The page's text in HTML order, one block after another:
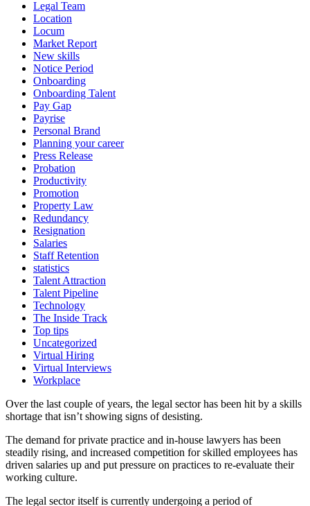
Legal Team
Location
Locum
Market Report
New skills
Notice Period
Onboarding
Onboarding Talent
Pay Gap
Payrise
Personal Brand
Planning your career
Press Release
Probation
Productivity
Promotion
Property Law
Redundancy
Resignation
Salaries
Staff Retention
statistics
Talent Attraction
Talent Pipeline
Technology
The Inside Track
Top tips
Uncategorized
Virtual Hiring
Virtual Interviews
Workplace
Over the last couple of years, the legal sector has been hit by a skills
shortage that isn’t showing signs of desisting.
The demand for private practice and in-house lawyers has been
steadily rising, and increased competition for skilled employees has
driven salaries up and put pressure on practices to re-evaluate their
working culture.
The legal sector itself is currently undergoing a period of